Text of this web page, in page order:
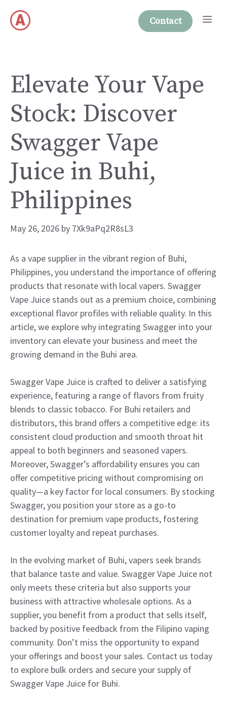
content
Contact
Elevate Your Vape
Stock: Discover
Swagger Vape
Juice in Buhi,
Philippines
May 26, 2026 by 7Xk9aPq2R8sL3
As a vape supplier in the vibrant region of Buhi,
Philippines, you understand the importance of offering
products that resonate with local vapers. Swagger
Vape Juice stands out as a premium choice, combining
exceptional flavor profiles with reliable quality. In this
article, we explore why integrating Swagger into your
inventory can elevate your business and meet the
growing demand in the Buhi area.
Swagger Vape Juice is crafted to deliver a satisfying
experience, featuring a range of flavors from fruity
blends to classic tobacco. For Buhi retailers and
distributors, this brand offers a competitive edge: its
consistent cloud production and smooth throat hit
appeal to both beginners and seasoned vapers.
Moreover, Swagger’s affordability ensures you can
offer competitive pricing without compromising on
quality—a key factor for local consumers. By stocking
Swagger, you position your store as a go-to
destination for premium vape products, fostering
customer loyalty and repeat purchases.
In the evolving market of Buhi, vapers seek brands
that balance taste and value. Swagger Vape Juice not
only meets these criteria but also supports your
business with attractive wholesale options. As a
supplier, you benefit from a product that sells itself,
backed by positive feedback from the Filipino vaping
community. Don’t miss the opportunity to expand
your offerings and boost your sales. Contact us today
to explore bulk orders and secure your supply of
Swagger Vape Juice for Buhi.